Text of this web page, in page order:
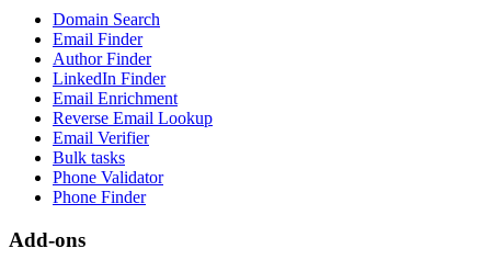
Domain Search
Email Finder
Author Finder
LinkedIn Finder
Email Enrichment
Reverse Email Lookup
Email Verifier
Bulk tasks
Phone Validator
Phone Finder
Add-ons